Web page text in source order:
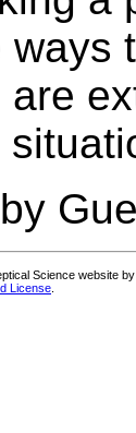
ways
are
Science website by
License